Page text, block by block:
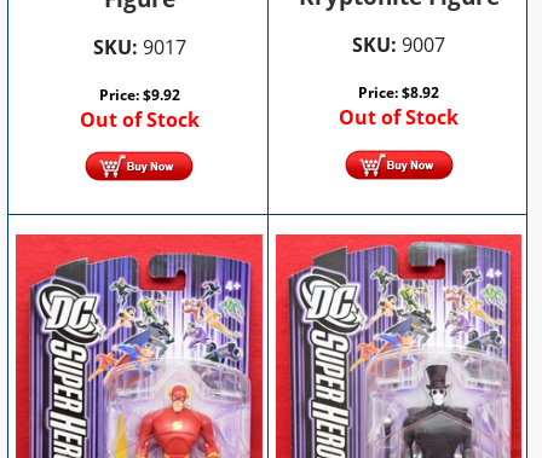
SKU: 9017
Price:$9.92
Out of Stock
SKU: 9007
Price:$8.92
Out of Stock